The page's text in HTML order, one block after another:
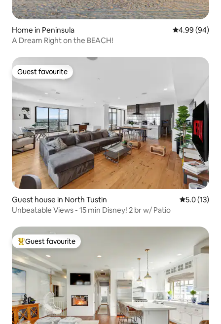
Home in Peninsula 4.99 out of 5
4.99 (94)
A Dream Right on the BEACH!
Guest favourite
Guest favourite
Guest house in North Tustin 5.0 out of 5
5.0 (13)
Unbeatable Views - 15 min Disney! 2 br w/ Patio
Top guest favourite
Guest favourite